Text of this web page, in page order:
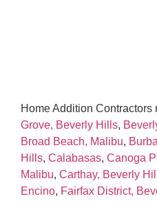
Home Addition Contractors
Grove, Beverly Hills,
Broad Beach, Malibu,
Hills, Calabasas, Canoga
Malibu, Carthay, Beverly
Encino, Fairfax District,